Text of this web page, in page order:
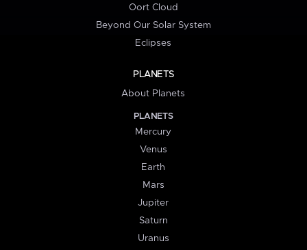
Oort Cloud
Beyond Our Solar System
Eclipses
PLANETS
About Planets
PLANETS
Mercury
Venus
Earth
Mars
Jupiter
Saturn
Uranus